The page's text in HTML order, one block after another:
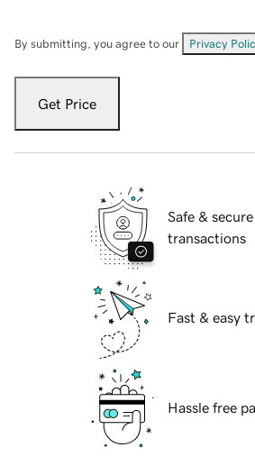
By submitting, you agree to our Privacy
Get Price
Safe & secure
transactions
Fast & easy
Hassle free